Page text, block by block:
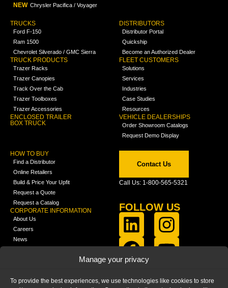
Manage your privacy
To provide the best experiences, we use technologies like cookies to store
NEW Chrysler Pacifica / Voyager
TRUCKS
Ford F-150
Ram 1500
Chevrolet Silverado / GMC Sierra
TRUCK PRODUCTS
Trazer Racks
Trazer Canopies
Track Over the Cab
Trazer Toolboxes
Trazer Accessories
ENCLOSED TRAILER
BOX TRUCK
DISTRIBUTORS
Distributor Portal
Quickship
Become an Authorized Dealer
FLEET CUSTOMERS
Solutions
Services
Industries
Case Studies
Resources
VEHICLE DEALERSHIPS
Order Showroom Catalogs
Request Demo Display
HOW TO BUY
Find a Distributor
Online Retailers
Build & Price Your Upfit
Request a Quote
Request a Catalog
CORPORATE INFORMATION
About Us
Careers
News
Contact Us
Call Us: 1-800-565-5321
FOLLOW US